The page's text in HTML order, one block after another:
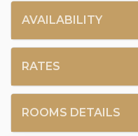
AVAILABILITY
RATES
ROOMS DETAILS